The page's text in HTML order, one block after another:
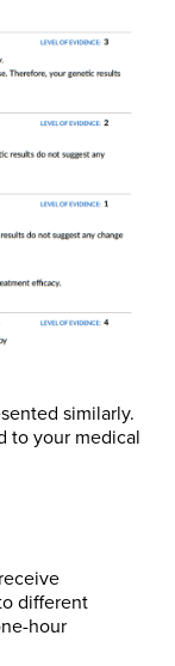
similarly.
to your medical
different
hour